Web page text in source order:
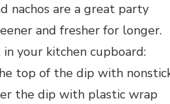
nachos are a great party
and fresher for longer.
your kitchen cupboard:
top of the dip with
the dip with plastic wrap